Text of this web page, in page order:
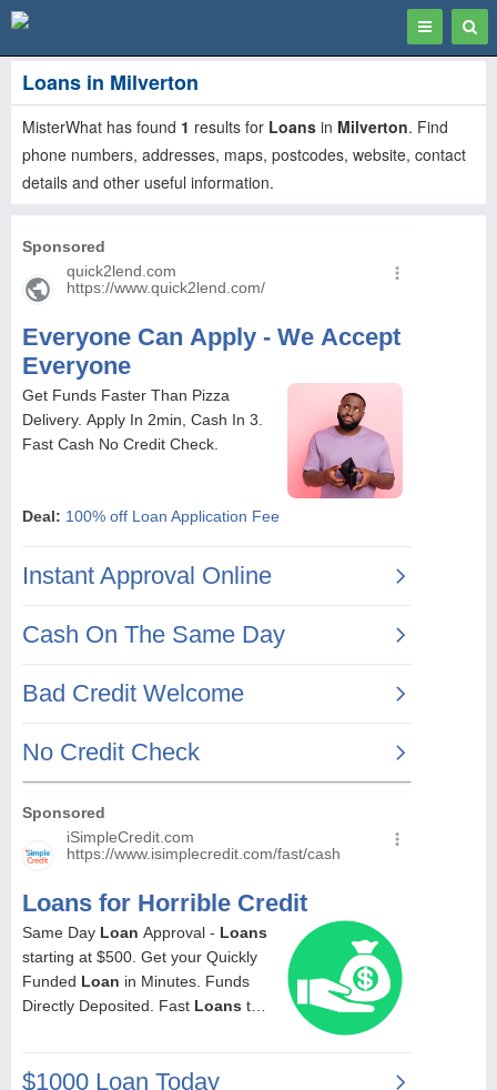
Toggle
navigation
Loans in Milverton
MisterWhat has found 1 results for Loans in Milverton. Find
phone numbers, addresses, maps, postcodes, website, contact
details and other useful information.